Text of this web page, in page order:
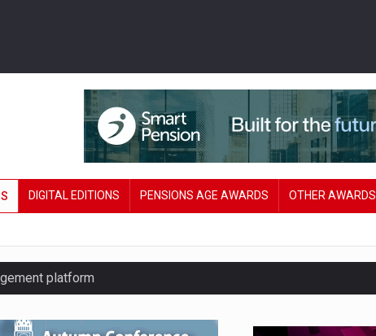
DIGITAL EDITIONS PENSIONS AGE AWARDS OTHER AWARDS
platform